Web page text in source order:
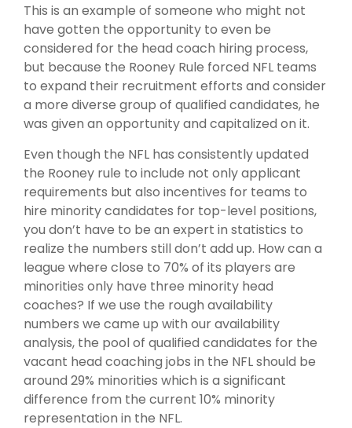
This is an example of someone who might not
have gotten the opportunity to even be
considered for the head coach hiring process,
but because the Rooney Rule forced NFL teams
to expand their recruitment efforts and consider
a more diverse group of qualified candidates, he
was given an opportunity and capitalized on it.
Even though the NFL has consistently updated
the Rooney rule to include not only applicant
requirements but also incentives for teams to
hire minority candidates for top-level positions,
you don’t have to be an expert in statistics to
realize the numbers still don’t add up. How can a
league where close to 70% of its players are
minorities only have three minority head
coaches? If we use the rough availability
numbers we came up with our availability
analysis, the pool of qualified candidates for the
vacant head coaching jobs in the NFL should be
around 29% minorities which is a significant
difference from the current 10% minority
representation in the NFL.